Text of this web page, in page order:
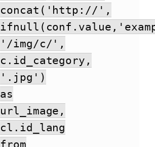
concat('http://',
'/img/c/',
c.id_category,
'.jpg')
as
url_image,
cl.id_lang
from